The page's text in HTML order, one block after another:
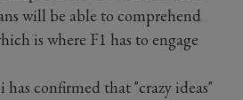
will be able to comprehend
is where F1 has to engage
confirmed that "crazy ideas"